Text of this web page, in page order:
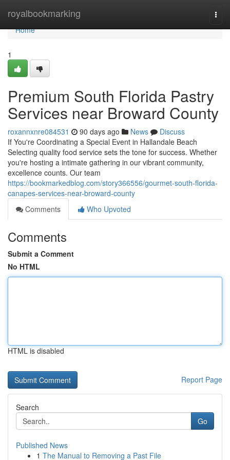
royalbookmarking
Home
Home
1
Premium South Florida Pastry
Services near Broward County
roxannxnre084531 90 days ago News
Discuss
If You're Coordinating a Special Event in Hallandale Beach
Selecting quality food service sets the tone for success. Whether
you're hosting a intimate gathering in our vibrant community,
excellence counts. Our team
https://bookmarkedblog.com/story366556/gourmet-south-florida-
canapes-services-near-broward-county
Comments
Who Upvoted
Comments
Submit a Comment
No HTML
HTML is disabled
Report Page
Search
Go
Published News
1 The Manual to Removing a Past File